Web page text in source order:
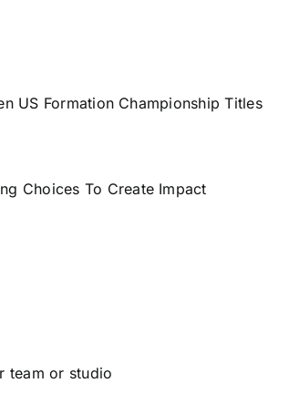
US Formation Championship Titles
Choices To Create Impact
team or studio